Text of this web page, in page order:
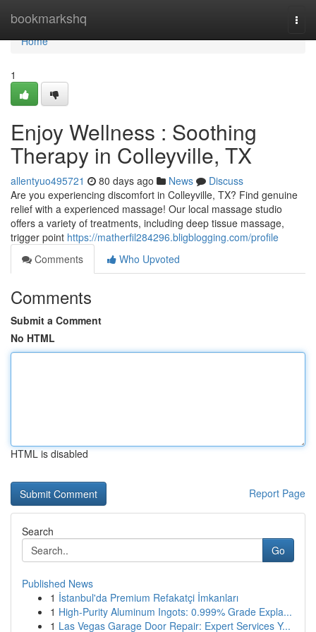
bookmarkshq
Home
Home
1
Enjoy Wellness : Soothing
Therapy in Colleyville, TX
allentyuo495721 80 days ago News
Discuss
Are you experiencing discomfort in Colleyville, TX? Find genuine
relief with a experienced massage! Our local massage studio
offers a variety of treatments, including deep tissue massage,
trigger point https://matherfil284296.bligblogging.com/profile
Comments
Who Upvoted
Comments
Submit a Comment
No HTML
HTML is disabled
Report Page
Search
Go
Published News
1 İstanbul'da Premium Refakatçi İmkanları
1 High-Purity Aluminum Ingots: 0.999% Grade Expla...
1 Las Vegas Garage Door Repair: Expert Services Y...